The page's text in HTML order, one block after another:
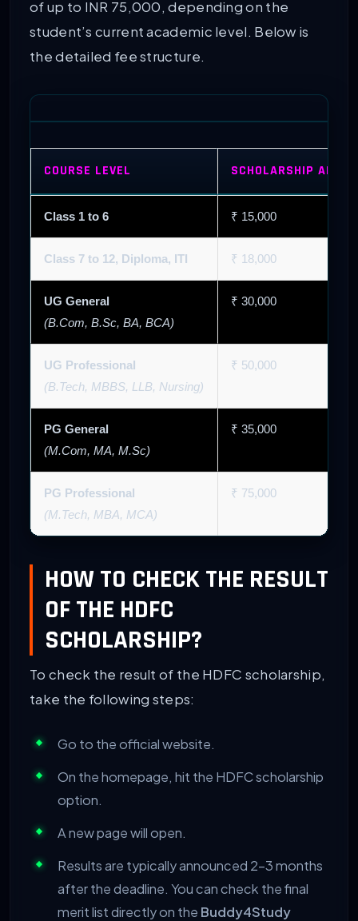
of up to INR 75,000, depending on the
student’s current academic level. Below is
the detailed fee structure.
COURSE LEVEL SCHOLARSHIP
Class 1 to 6 ₹ 15,000
Class 7 to 12, Diploma, ITI ₹ 18,000
UG General
(B.Com, B.Sc, BA, BCA)
₹ 30,000
UG Professional
(B.Tech, MBBS, LLB, Nursing)
₹ 50,000
PG General
(M.Com, MA, M.Sc)
₹ 35,000
PG Professional
(M.Tech, MBA, MCA)
₹ 75,000
HOW TO CHECK THE RESULT
OF THE HDFC
SCHOLARSHIP?
To check the result of the HDFC scholarship,
take the following steps:
Go to the official website.
On the homepage, hit the HDFC scholarship
option.
A new page will open.
Results are typically announced 2-3 months
after the deadline. You can check the final
merit list directly on the Buddy4Study